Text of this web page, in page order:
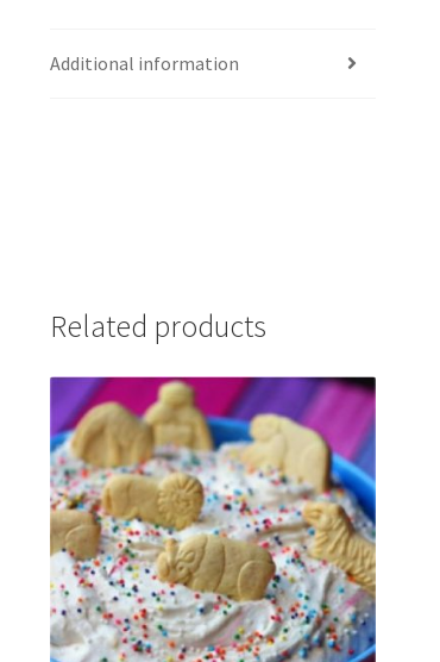
Additional information
Related products